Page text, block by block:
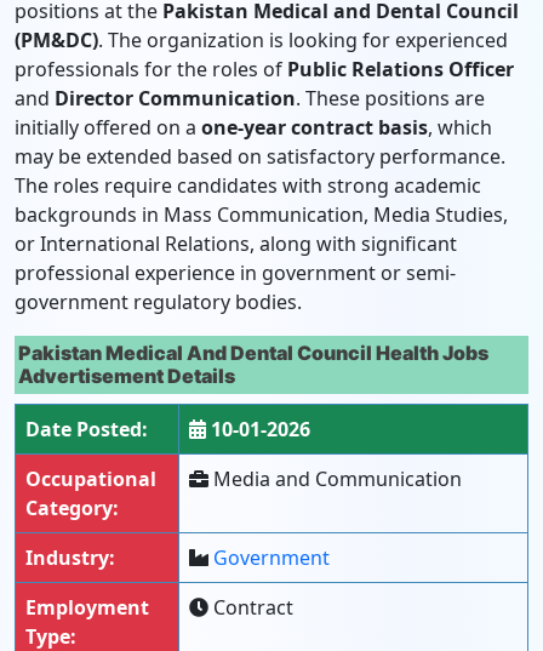
positions at the Pakistan Medical and Dental Council
(PM&DC). The organization is looking for experienced
professionals for the roles of Public Relations Officer
and Director Communication. These positions are
initially offered on a one-year contract basis, which
may be extended based on satisfactory performance.
The roles require candidates with strong academic
backgrounds in Mass Communication, Media Studies,
or International Relations, along with significant
professional experience in government or semi-
government regulatory bodies.
Pakistan Medical And Dental Council Health Jobs
Advertisement Details
Date Posted:
10-01-2026
Occupational
Category:
Media and Communication
Industry:
Government
Employment
Type:
Contract